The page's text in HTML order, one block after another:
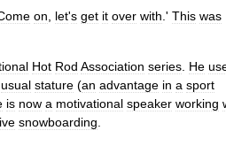
on let's get it over with .' This was
Hot Rod Association series He
usual stature (an advantage in a sport
is now a motivational speaker working
snowboarding